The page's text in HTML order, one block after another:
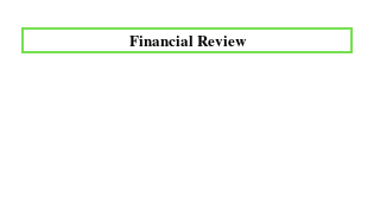
Financial Review